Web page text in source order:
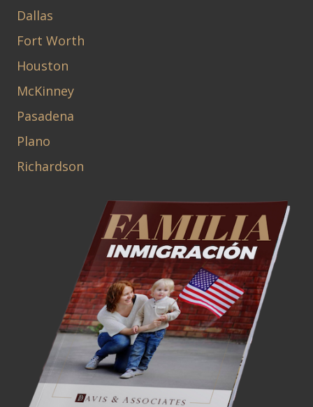
Dallas
Fort Worth
Houston
McKinney
Pasadena
Plano
Richardson